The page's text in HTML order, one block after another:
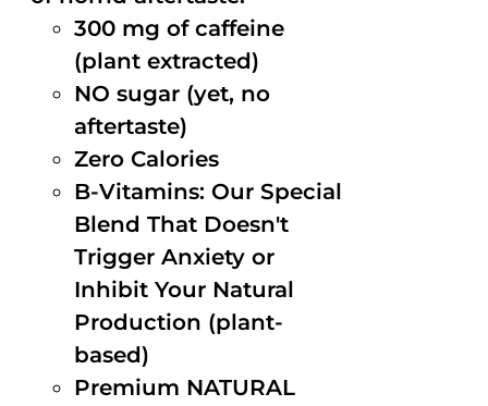
300 mg of caffeine
(plant extracted)
NO sugar (yet, no
aftertaste)
Zero Calories
B-Vitamins: Our Special
Blend That Doesn't
Trigger Anxiety or
Inhibit Your Natural
Production (plant-
based)
Premium NATURAL